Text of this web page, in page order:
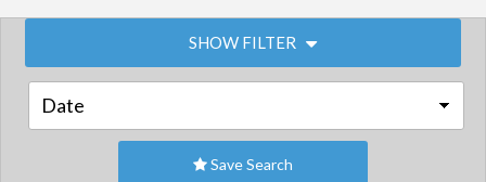
SHOW FILTER
Save Search